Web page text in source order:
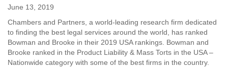
OUR FIRM
CAREERS HOME
CONNECT
June 13, 2019
Chambers and Partners, a world-leading research firm dedicated
to finding the best legal services around the world, has ranked
Bowman and Brooke in their 2019 USA rankings. Bowman and
Brooke ranked in the Product Liability & Mass Torts in the USA –
Nationwide category with some of the best firms in the country.